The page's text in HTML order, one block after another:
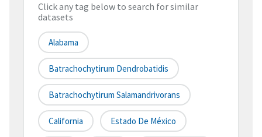
Click any tag below to search for similar
datasets
Alabama
Batrachochytirum Dendrobatidis
Batrachochytirum Salamandrivorans
California Estado De México